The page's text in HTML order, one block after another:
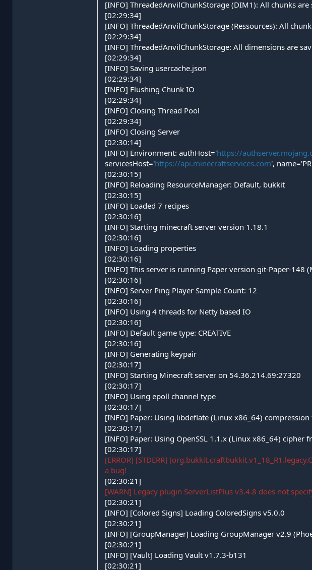
[INFO] ThreadedAnvilChunkStorage (DIM1): All chunks are
[02:29:34]
[INFO] ThreadedAnvilChunkStorage (Ressources): All
[02:29:34]
[INFO] ThreadedAnvilChunkStorage: All dimensions are
[02:29:34]
[INFO] Saving usercache.json
[02:29:34]
[INFO] Flushing Chunk IO
[02:29:34]
[INFO] Closing Thread Pool
[02:29:34]
[INFO] Closing Server
[02:30:14]
[INFO] Environment: authHost='https://
servicesHost='https://api.minecraftservices.com',
[02:30:15]
[INFO] Reloading ResourceManager: Default, bukkit
[02:30:15]
[INFO] Loaded 7 recipes
[02:30:16]
[INFO] Starting minecraft server version 1.18.1
[02:30:16]
[INFO] Loading properties
[02:30:16]
[INFO] This server is running Paper version git-Paper-148
[02:30:16]
[INFO] Server Ping Player Sample Count: 12
[02:30:16]
[INFO] Using 4 threads for Netty based IO
[02:30:16]
[INFO] Default game type: CREATIVE
[02:30:16]
[INFO] Generating keypair
[02:30:17]
[INFO] Starting Minecraft server on 54.36.214.69:27320
[02:30:17]
[INFO] Using epoll channel type
[02:30:17]
[INFO] Paper: Using libdeflate (Linux x86_64)
[02:30:17]
[INFO] Paper: Using OpenSSL 1.1.x (Linux x86_64) cipher
[02:30:17]
[ERROR] [STDERR]
a bug!
[02:30:21]
[WARN] Legacy plugin ServerListPlus v3.4.8 does not
[02:30:21]
[INFO] [Colored Signs] Loading ColoredSigns v5.0.0
[02:30:21]
[INFO] [GroupManager] Loading GroupManager v2.9
[02:30:21]
[INFO] [Vault] Loading Vault v1.7.3-b131
[02:30:21]